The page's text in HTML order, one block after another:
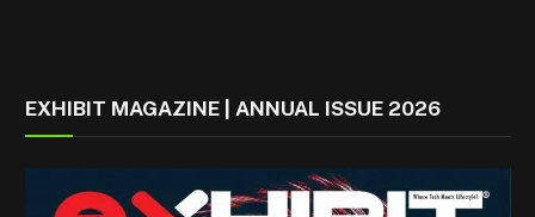
EXHIBIT MAGAZINE | ANNUAL ISSUE 2026